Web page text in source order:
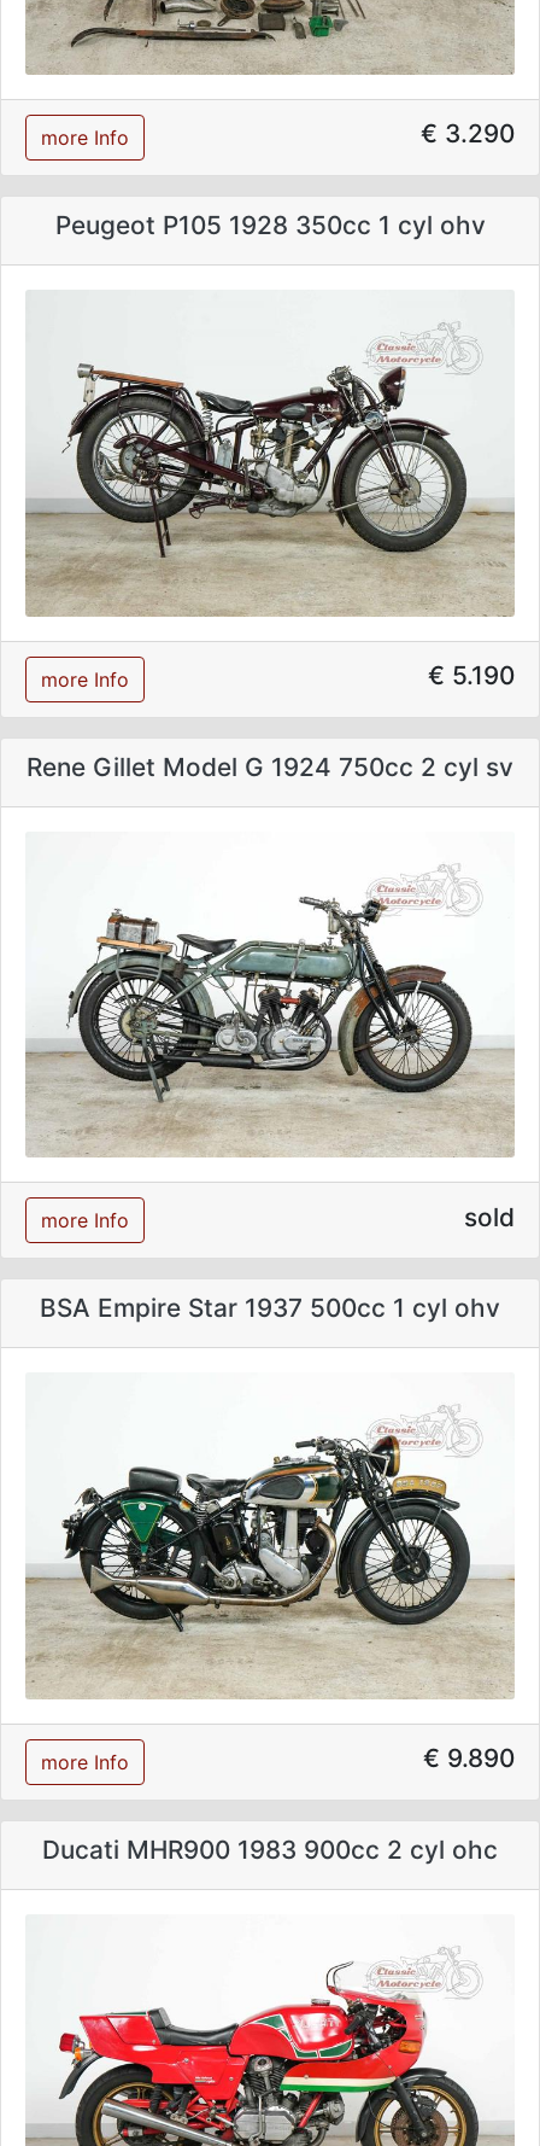
more Info € 3.290
Peugeot P105 1928 350cc 1 cyl ohv
more Info € 5.190
Rene Gillet Model G 1924 750cc 2 cyl sv
more Info sold
BSA Empire Star 1937 500cc 1 cyl ohv
more Info € 9.890
Ducati MHR900 1983 900cc 2 cyl ohc